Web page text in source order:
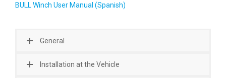
BULL Winch User Manual (Spanish)
General
Installation at the Vehicle